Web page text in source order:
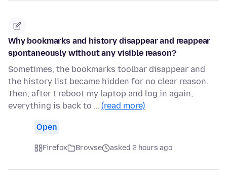
Why bookmarks and history disappear and reappear
spontaneously without any visible reason?
Sometimes, the bookmarks toolbar disappear and
the history list became hidden for no clear reason.
Then, after I reboot my laptop and log in again,
everything is back to … (read more)
Open
Firefox Browse asked 2 hours ago